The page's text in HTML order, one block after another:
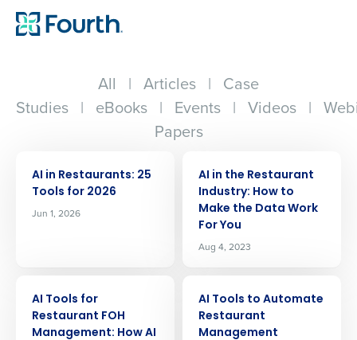
All | Articles | Case
Studies | eBooks | Events | Videos |
Papers
AI in Restaurants: 25
Tools for 2026
Jun 1, 2026
AI in the Restaurant
Industry: How to
Make the Data Work
For You
Aug 4, 2023
AI Tools for
Restaurant FOH
Management: How AI
AI Tools to Automate
Restaurant
Management